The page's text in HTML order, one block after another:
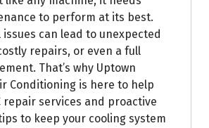
to perform at its best.
issues can lead to unexpected
repairs, or even a full
That’s why Uptown
Conditioning is here to help
repair services and proactive
to keep your cooling system